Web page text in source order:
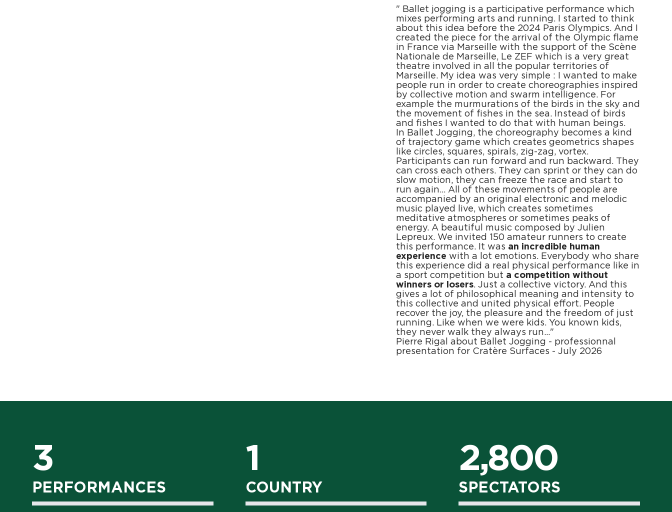
" Ballet jogging is a participative performance which
mixes performing arts and running. I started to think
about this idea before the 2024 Paris Olympics. And I
created the piece for the arrival of the Olympic flame
in France via Marseille with the support of the Scène
Nationale de Marseille, Le ZEF which is a very great
theatre involved in all the popular territories of
Marseille. My idea was very simple : I wanted to make
people run in order to create choreographies inspired
by collective motion and swarm intelligence. For
example the murmurations of the birds in the sky and
the movement of fishes in the sea. Instead of birds
and fishes I wanted to do that with human beings.
In Ballet Jogging, the choreography becomes a kind
of trajectory game which creates geometrics shapes
like circles, squares, spirals, zig-zag, vortex.
Participants can run forward and run backward. They
can cross each others. They can sprint or they can do
slow motion, they can freeze the race and start to
run again… All of these movements of people are
accompanied by an original electronic and melodic
music played live, which creates sometimes
meditative atmospheres or sometimes peaks of
energy. A beautiful music composed by Julien
Lepreux. We invited 150 amateur runners to create
this performance. It was an incredible human
experience with a lot emotions. Everybody who share
this experience did a real physical performance like in
a sport competition but a competition without
winners or losers. Just a collective victory. And this
gives a lot of philosophical meaning and intensity to
this collective and united physical effort. People
recover the joy, the pleasure and the freedom of just
running. Like when we were kids. You known kids,
they never walk they always run…"
Pierre Rigal about Ballet Jogging - professionnal
presentation for Cratère Surfaces - July 2026
3
PERFORMANCES
1
COUNTRY
2,800
SPECTATORS